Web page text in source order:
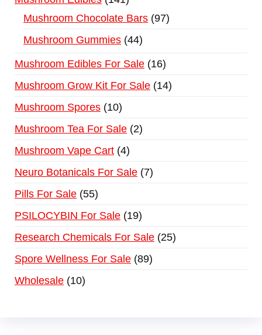
Mushroom Chocolate Bars 97
Mushroom Gummies 44
Mushroom Edibles For Sale 16
Mushroom Grow Kit For Sale 14
Mushroom Spores 10
Mushroom Tea For Sale 2
Mushroom Vape Cart 4
Neuro Botanicals For Sale 7
Pills For Sale 55
PSILOCYBIN For Sale 19
Research Chemicals For Sale 25
Spore Wellness For Sale 89
Wholesale 10